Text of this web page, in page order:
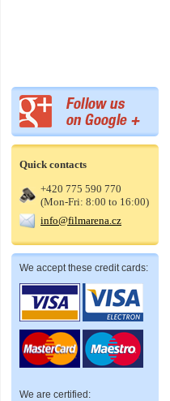
Quick contacts
+420 775 590 770
(Mon-Fri: 8:00 to 16:00)
info@filmarena.cz
We accept these credit cards:
We are certified: